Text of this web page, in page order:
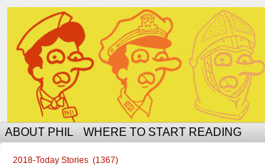
The Ophilcial Phil Site of Phil
ABOUT PHIL WHERE TO START READING
2018-Today Stories (1367)